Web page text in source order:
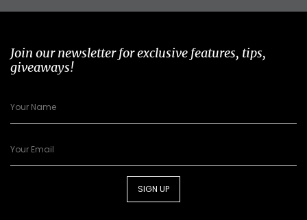
Join our newsletter for exclusive features, tips,
giveaways!
SIGN UP